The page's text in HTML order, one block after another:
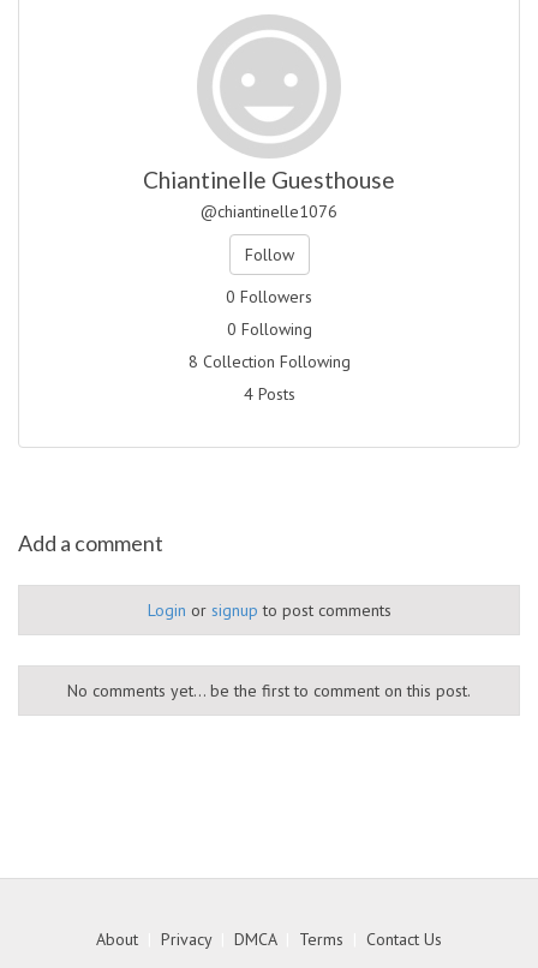
Chiantinelle Guesthouse
@chiantinelle1076
Follow
0 Followers
0 Following
8 Collection Following
4 Posts
Add a comment
Login or signup to post comments
No comments yet... be the first to comment on this post.
About Privacy| DMCA| Terms Contact Us